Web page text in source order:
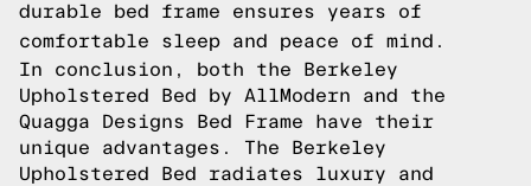
durable bed frame ensures years of
comfortable sleep and peace of mind.
In conclusion, both the Berkeley
Upholstered Bed by AllModern and the
Quagga Designs Bed Frame have their
unique advantages. The Berkeley
Upholstered Bed radiates luxury and